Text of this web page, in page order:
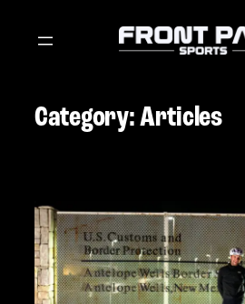
Category:Articles